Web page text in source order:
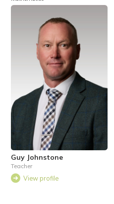
Guy Johnstone
Teacher
View profile